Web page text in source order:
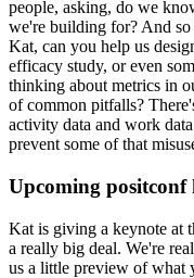
people, asking, do we
we're building for? And so
Kat, can you help us
efficacy study, or even
thinking about metrics in
of common pitfalls?
activity data and work
prevent some of that
Upcoming positconf
Kat is giving a keynote at
a really big deal. We're
us a little preview of what